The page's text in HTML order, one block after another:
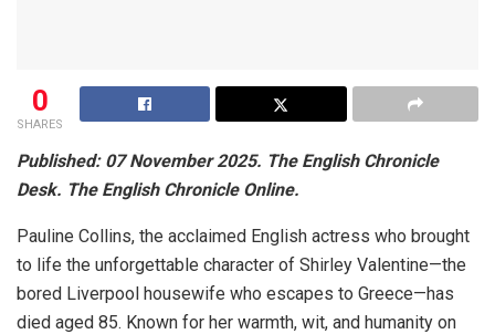
0
SHARES
Published: 07 November 2025. The English Chronicle
Desk. The English Chronicle Online.
Pauline Collins, the acclaimed English actress who brought
to life the unforgettable character of Shirley Valentine—the
bored Liverpool housewife who escapes to Greece—has
died aged 85. Known for her warmth, wit, and humanity on